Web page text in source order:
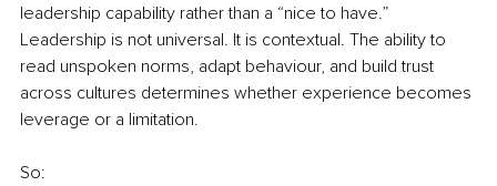
leadership capability rather than a “nice to have.”
Leadership is not universal. It is contextual. The ability to
read unspoken norms, adapt behaviour, and build trust
across cultures determines whether experience becomes
leverage or a limitation.
So: